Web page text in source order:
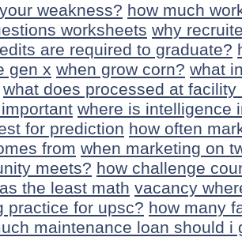
weakness? how much
worksheets why
are required to graduate?
gen x when grow corn? what
what does processed at facility
where is intelligence
for prediction how often
from when marketing on
meets? how challenge
the least math vacancy
practice for upsc? how many
maintenance loan should i